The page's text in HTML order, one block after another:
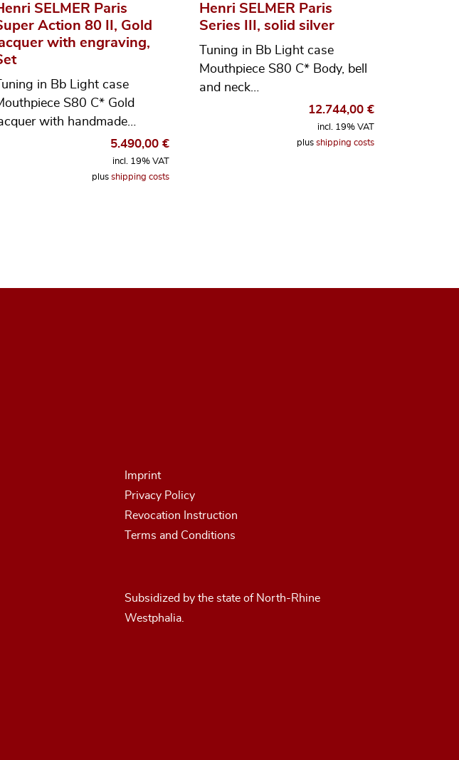
SELMER Paris
Action 80 II, Gold
with engraving,
Tuning in Bb Light case
S80 C* Gold
with handmade…
5.490,00 €
incl. 19% VAT
plus shipping costs
Henri SELMER Paris
Series III, solid silver
Tuning in Bb Light case
Mouthpiece S80 C* Body, bell
and neck…
12.744,00€
incl. 19% VAT
plusshipping costs
Imprint
Privacy Policy
Revocation Instruction
Terms and Conditions
Subsidized by the state of North-Rhine
Westphalia.